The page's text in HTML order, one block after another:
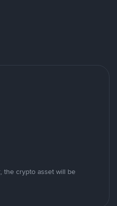
the crypto asset will be